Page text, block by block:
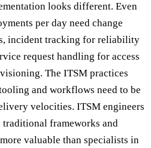
looks different. Even
per day need change
incident tracking for reliability
request handling for access
The ITSM practices
and workflows need to be
velocities. ITSM engineers
traditional frameworks and
valuable than specialists in